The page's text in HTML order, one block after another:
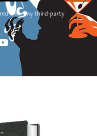
with any third-party